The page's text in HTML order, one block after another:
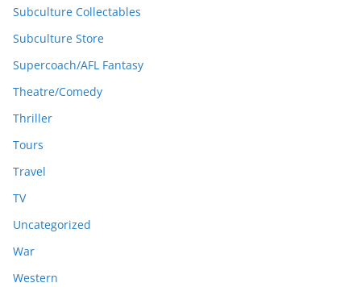
Subculture Collectables
Subculture Store
Supercoach/AFL Fantasy
Theatre/Comedy
Thriller
Tours
Travel
TV
Uncategorized
War
Western